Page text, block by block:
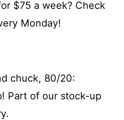
chuck, 80/20:
Part of our stock-up